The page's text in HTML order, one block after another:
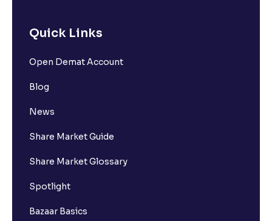
Quick Links
Open Demat Account
Blog
News
Share Market Guide
Share Market Glossary
Spotlight
Bazaar Basics